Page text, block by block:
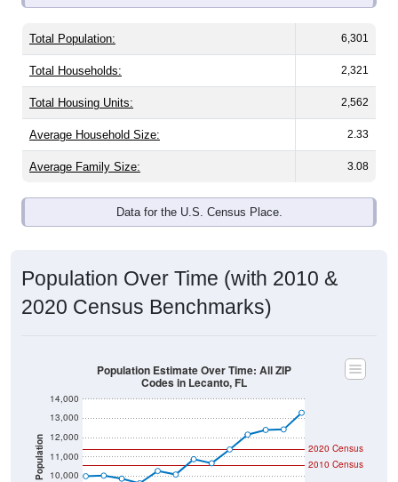
Total Population: 6,301
Total Households: 2,321
Total Housing Units: 2,562
Average Household Size: 2.33
Average Family Size: 3.08
Data for the U.S. Census Place.
Population Over Time (with 2010 &
2020 Census Benchmarks)
Population 10,000
11,000
12,000
13,000
14,000
2020 Census
2010 Census
Population Estimate Over Time: All ZIP
Codes in Lecanto, FL